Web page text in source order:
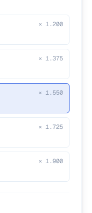
× 1.200
× 1.375
× 1.550
× 1.725
× 1.900